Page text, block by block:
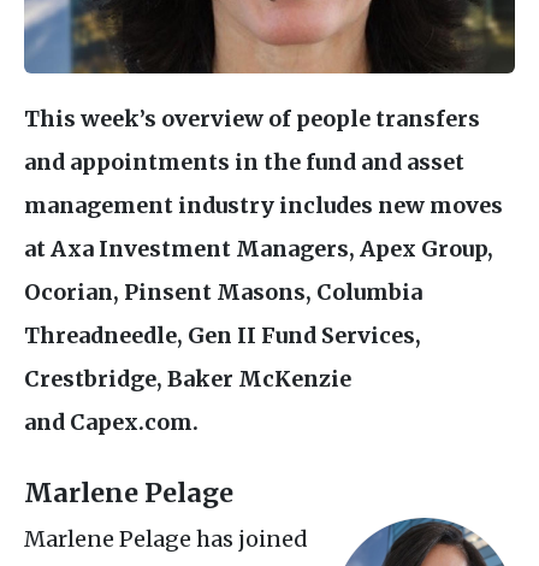
This week’s overview of people transfers
and appointments in the fund and asset
management industry includes new moves
at Axa Investment Managers, Apex Group,
Ocorian, Pinsent Masons, Columbia
Threadneedle, Gen II Fund Services,
Crestbridge, Baker McKenzie
and Capex.com.
Marlene Pelage
Marlene Pelage has joined